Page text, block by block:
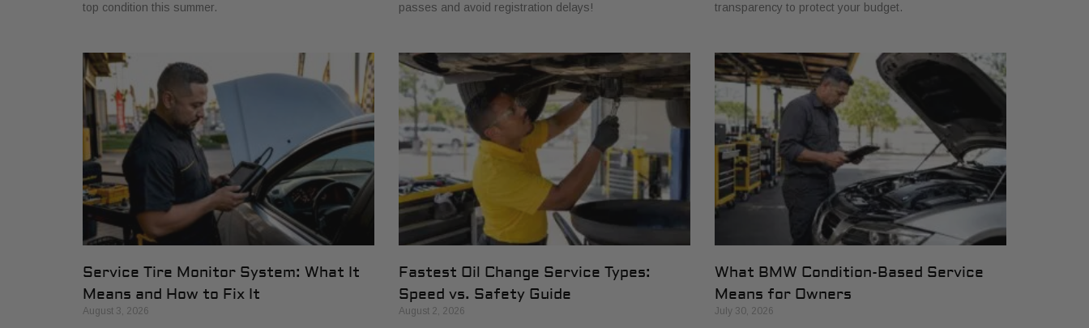
top condition this summer.
passes and avoid registration delays!
transparency to protect your budget.
Service Tire Monitor System: What It
Means and How to Fix It
August 3, 2026
Fastest Oil Change Service Types:
Speed vs. Safety Guide
August 2, 2026
What BMW Condition-Based Service
Means for Owners
July 30, 2026